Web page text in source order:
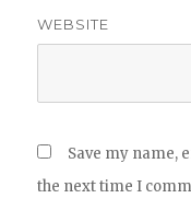
WEBSITE
Save my name,
the next time I